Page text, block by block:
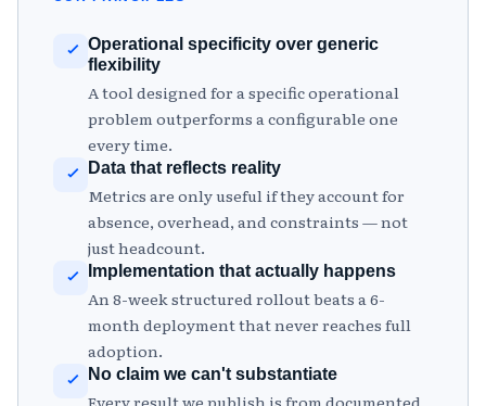
Operational specificity over generic
flexibility
A tool designed for a specific operational
problem outperforms a configurable one
every time.
Data that reflects reality
Metrics are only useful if they account for
absence, overhead, and constraints — not
just headcount.
Implementation that actually happens
An 8-week structured rollout beats a 6-
month deployment that never reaches full
adoption.
No claim we can't substantiate
Every result we publish is from documented